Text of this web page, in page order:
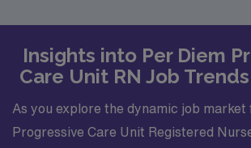
Insights into Per Diem
Care Unit RN Job
As you explore the dynamic job market
Progressive Care Unit Registered